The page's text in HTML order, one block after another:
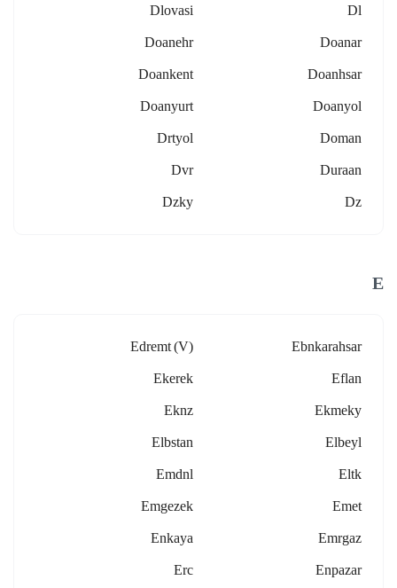
Dl
Dlovasi
Doanar
Doanehr
Doanhsar
Doankent
Doanyol
Doanyurt
Doman
Drtyol
Duraan
Dvr
Dz
Dzky
E
Ebnkarahsar
Edremt (v)
Eflan
Ekerek
Ekmeky
Eknz
Elbeyl
Elbstan
Eltk
Emdnl
Emet
Emgezek
Emrgaz
Enkaya
Enpazar
Erc